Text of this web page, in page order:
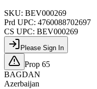
SKU: BEV000269
Prd UPC: 4760088702697
CS UPC: BEV000269
Please Sign In
Prop 65
BAGDAN
Azerbaijan